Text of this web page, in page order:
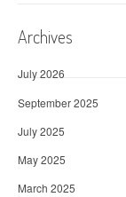
Archives
July 2026
September 2025
July 2025
May 2025
March 2025